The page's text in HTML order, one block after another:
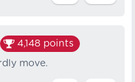
4,148 points
move.